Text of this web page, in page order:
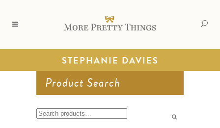
STEPHANIE DAVIES
Product Search
Search